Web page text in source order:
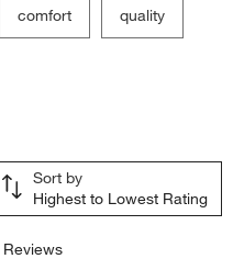
comfort quality
Sort by
Highest to Lowest Rating
Reviews